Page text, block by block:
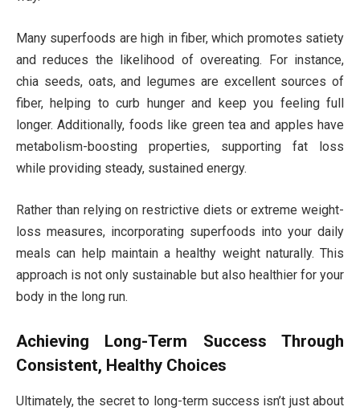
Many superfoods are high in fiber, which promotes satiety
and reduces the likelihood of overeating. For instance,
chia seeds, oats, and legumes are excellent sources of
fiber, helping to curb hunger and keep you feeling full
longer. Additionally, foods like green tea and apples have
metabolism-boosting properties, supporting fat loss
while providing steady, sustained energy.
Rather than relying on restrictive diets or extreme weight-
loss measures, incorporating superfoods into your daily
meals can help maintain a healthy weight naturally. This
approach is not only sustainable but also healthier for your
body in the long run.
Achieving Long-Term Success Through
Consistent, Healthy Choices
Ultimately, the secret to long-term success isn’t just about